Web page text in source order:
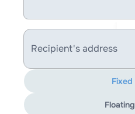
Recipient's address